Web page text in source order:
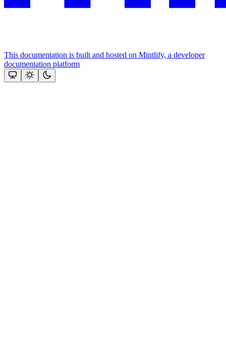
This documentation is built and hosted on Mintlify, a developer
documentation platform